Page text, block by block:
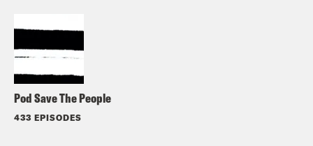
Pod Save The People
433 EPISODES